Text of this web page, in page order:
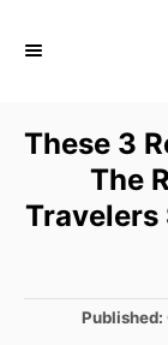
These 3
The
Travelers
P
Published: